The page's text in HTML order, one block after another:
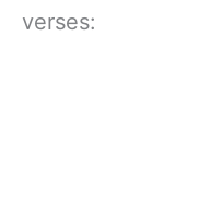
verses: